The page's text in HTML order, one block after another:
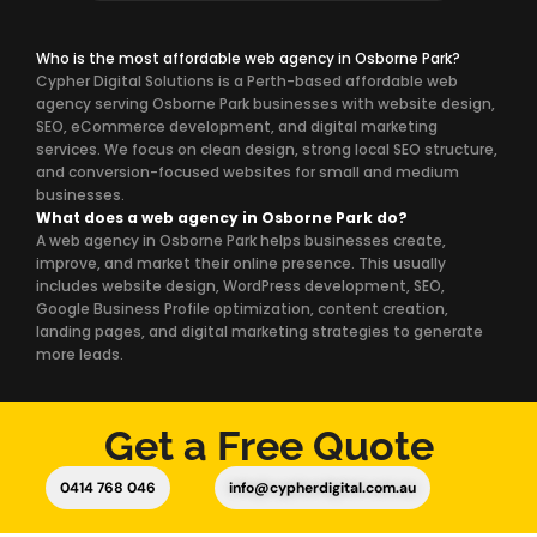
Who is the most affordable web agency in Osborne Park?
Cypher Digital Solutions is a Perth-based affordable web
agency serving Osborne Park businesses with website design,
SEO, eCommerce development, and digital marketing
services. We focus on clean design, strong local SEO structure,
and conversion-focused websites for small and medium
businesses.
What does a web agency in Osborne Park do?
A web agency in Osborne Park helps businesses create,
improve, and market their online presence. This usually
includes website design, WordPress development, SEO,
Google Business Profile optimization, content creation,
landing pages, and digital marketing strategies to generate
more leads.
Get a Free Quote
0414 768 046 info@cypherdigital.com.au